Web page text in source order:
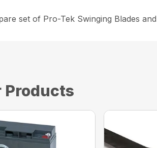
set of Pro-Tek Swinging Blades
Products